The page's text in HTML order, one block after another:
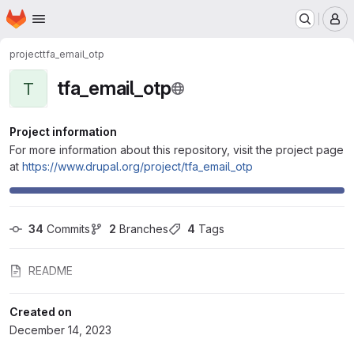
Skip to main content
Homepage
projecttfa_email_otp
T tfa_email_otp
Project information
For more information about this repository, visit the project page
at https://www.drupal.org/project/tfa_email_otp
34 Commits 2 Branches 4 Tags
README
Created on
December 14, 2023